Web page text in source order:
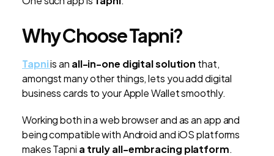
Why Choose Tapni?
Tapniis an all-in-one digital solution that,
amongst many other things, lets you add digital
business cards to your Apple Wallet smoothly.
Working both in a web browser and as an app and
being compatible with Android and iOS platforms
makes Tapni a truly all-embracing platform.